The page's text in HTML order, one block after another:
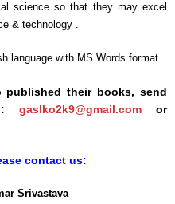
science so that they may excel
& technology .
language with MS Words format.
published their books, send
gaslko2k9@gmail.com or
contact us:
Srivastava